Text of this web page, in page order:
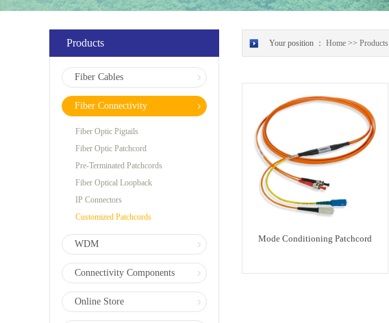
Products
Fiber Cables
Fiber Connectivity
Fiber Optic Pigtails
Fiber Optic Patchcord
Pre-Terminated Patchcords
Fiber Optical Loopback
IP Connectors
Customized Patchcords
WDM
Connectivity Components
Online Store
Your position ： Home >> Products
Mode Conditioning Patchcord